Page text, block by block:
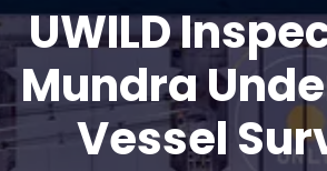
UWILD
Mundra
Vessel